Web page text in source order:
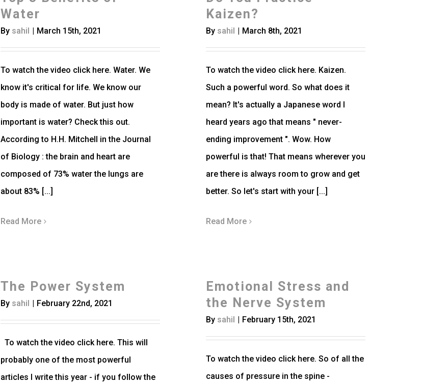
Water
By sahil | March 15th, 2021
To watch the video click here. Water. We
know it's critical for life. We know our
body is made of water. But just how
important is water? Check this out.
According to H.H. Mitchell in the Journal
of Biology : the brain and heart are
composed of 73% water the lungs are
about 83% [...]
Read More
Kaizen?
By sahil | March 8th, 2021
To watch the video click here. Kaizen.
Such a powerful word. So what does it
mean? It's actually a Japanese word I
heard years ago that means " never-
ending improvement ". Wow. How
powerful is that! That means wherever you
are there is always room to grow and get
better. So let's start with your [...]
Read More
The Power System
By sahil | February 22nd, 2021
To watch the video click here. This will
probably one of the most powerful
articles I write this year - if you follow the
Emotional Stress and
the Nerve System
By sahil | February 15th, 2021
To watch the video click here. So of all the
causes of pressure in the spine -